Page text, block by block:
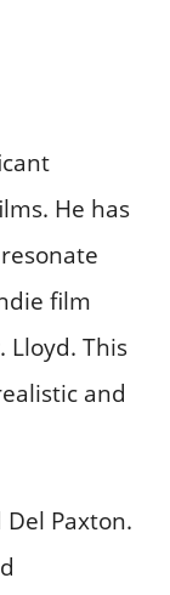
He has
film
Lloyd. This
and
Paxton.